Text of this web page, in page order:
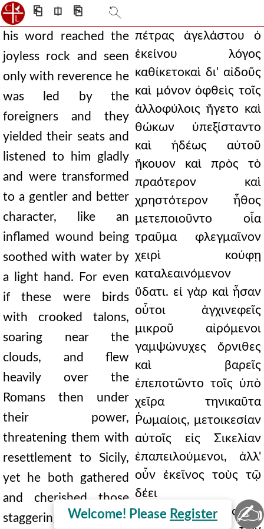
⎗ ⎅ ⎘
Welcome! Please Register
his word reached the
joyless rock and seen
only with reverence he
was led by the
foreigners and they
yielded their seats and
listened to him gladly
and were transformed
to a gentler and better
character, like an
inflamed wound being
soothed with water by
a light hand. For even
if these were birds
with crooked talons,
soaring near the
clouds, and flew
heavily over the
Romans then under
their power,
threatening them with
resettlement to Sicily,
yet he both gathered
and cherished those
staggering with fear
πέτρας ἀγελάστου ὁ
ἐκείνου λόγος
καθίκετοκαὶ δι' αἰδοῦς
καὶ μόνον ὀφθεὶς τοῖς
ἀλλοφύλοις ἤγετο καὶ
θώκων ὑπεξίσταντο
καὶ ἡδέως αὐτοῦ
ἤκουον καὶ πρὸς τὸ
πραότερον καὶ
χρηστότερον ἦθος
μετεποιοῦντο οἷα
τραῦμα φλεγμαῖνον
χειρὶ κούφῃ
καταλεαινόμενον
ὕδατι. εἰ γὰρ καὶ ἦσαν
οὗτοι ἀγχινεφεῖς
μικροῦ αἰρόμενοι
γαμψώνυχες ὄρνιθες
καὶ βαρεῖς
ἐπεποτῶντο τοῖς ὑπὸ
χεῖρα τηνικαῦτα
Ῥωμαίοις, μετοικεσίαν
αὐτοῖς εἰς Σικελίαν
ἐπαπειλούμενοι, ἀλλ'
οὖν ἐκεῖνος τοὺς τῷ
δέει
περιβαμβαίνοντας καὶ
✍